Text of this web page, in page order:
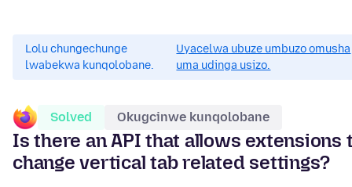
Lolu chungechunge
lwabekwa kunqolobane.
Uyacelwa ubuze umbuzo omusha
uma udinga usizo.
Solved Okugcinwe kunqolobane
Is there an API that allows extensions
change vertical tab related settings?